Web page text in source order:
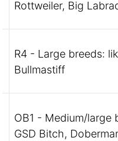
Rottweiler, Big
R4 - Large breeds:
Bullmastiff
OB1 - Medium/large
GSD Bitch,